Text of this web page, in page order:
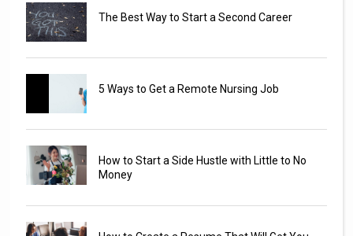
The Best Way to Start a Second Career
5 Ways to Get a Remote Nursing Job
How to Start a Side Hustle with Little to No
Money